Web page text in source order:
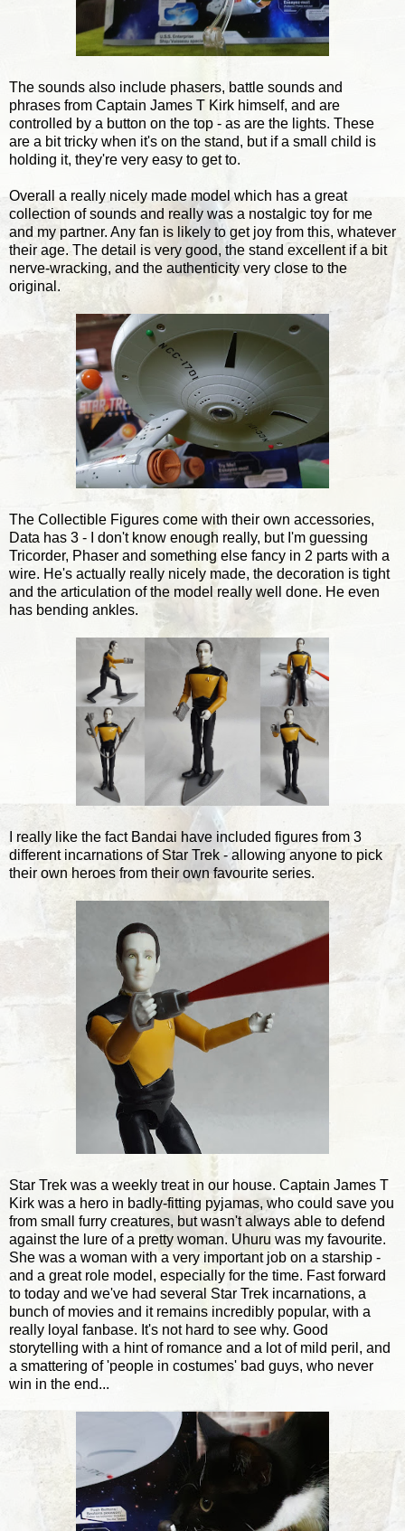
The sounds also include phasers, battle sounds and
phrases from Captain James T Kirk himself, and are
controlled by a button on the top - as are the lights. These
are a bit tricky when it's on the stand, but if a small child is
holding it, they're very easy to get to.
Overall a really nicely made model which has a great
collection of sounds and really was a nostalgic toy for me
and my partner. Any fan is likely to get joy from this, whatever
their age. The detail is very good, the stand excellent if a bit
nerve-wracking, and the authenticity very close to the
original.
The Collectible Figures come with their own accessories,
Data has 3 - I don't know enough really, but I'm guessing
Tricorder, Phaser and something else fancy in 2 parts with a
wire. He's actually really nicely made, the decoration is tight
and the articulation of the model really well done. He even
has bending ankles.
I really like the fact Bandai have included figures from 3
different incarnations of Star Trek - allowing anyone to pick
their own heroes from their own favourite series.
Star Trek was a weekly treat in our house. Captain James T
Kirk was a hero in badly-fitting pyjamas, who could save you
from small furry creatures, but wasn't always able to defend
against the lure of a pretty woman. Uhuru was my favourite.
She was a woman with a very important job on a starship -
and a great role model, especially for the time. Fast forward
to today and we've had several Star Trek incarnations, a
bunch of movies and it remains incredibly popular, with a
really loyal fanbase. It's not hard to see why. Good
storytelling with a hint of romance and a lot of mild peril, and
a smattering of 'people in costumes' bad guys, who never
win in the end...